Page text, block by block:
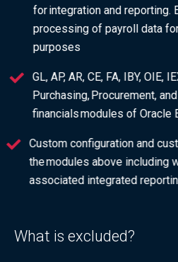
for integration and reporting.
processing of payroll data
purposes
GL, AP, AR, CE, FA, IBY, OIE,
Purchasing, Procurement,
financials modules of Oracle
Custom configuration and
the modules above including
associated integrated
What is excluded?